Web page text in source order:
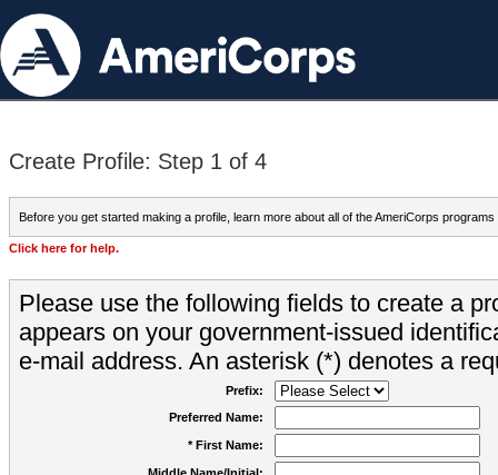
Create Profile: Step 1 of 4
Before you get started making a profile, learn more about all of the AmeriCorps programs
Click here for help.
Please use the following fields to create a
appears on your government-issued
e-mail address. An asterisk (*) denotes a
Prefix:
Preferred Name:
* First Name: